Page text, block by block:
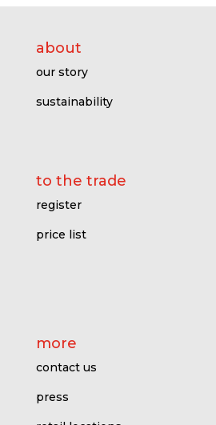
about
our story
sustainability
to the trade
register
price list
more
contact us
press